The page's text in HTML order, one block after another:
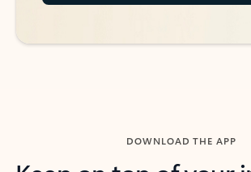
DOWNLOAD THE APP